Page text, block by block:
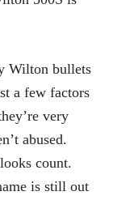
Wilton bullets
a few factors
very
abused.
count.
is still out